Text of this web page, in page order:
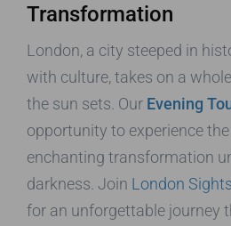
Transformation
London, a city steeped in
with culture, takes on a
the sun sets. Our Evening
opportunity to experience the
enchanting transformation
darkness. Join London
for an unforgettable journey